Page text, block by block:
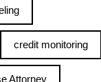
credit monitoring
Attorney